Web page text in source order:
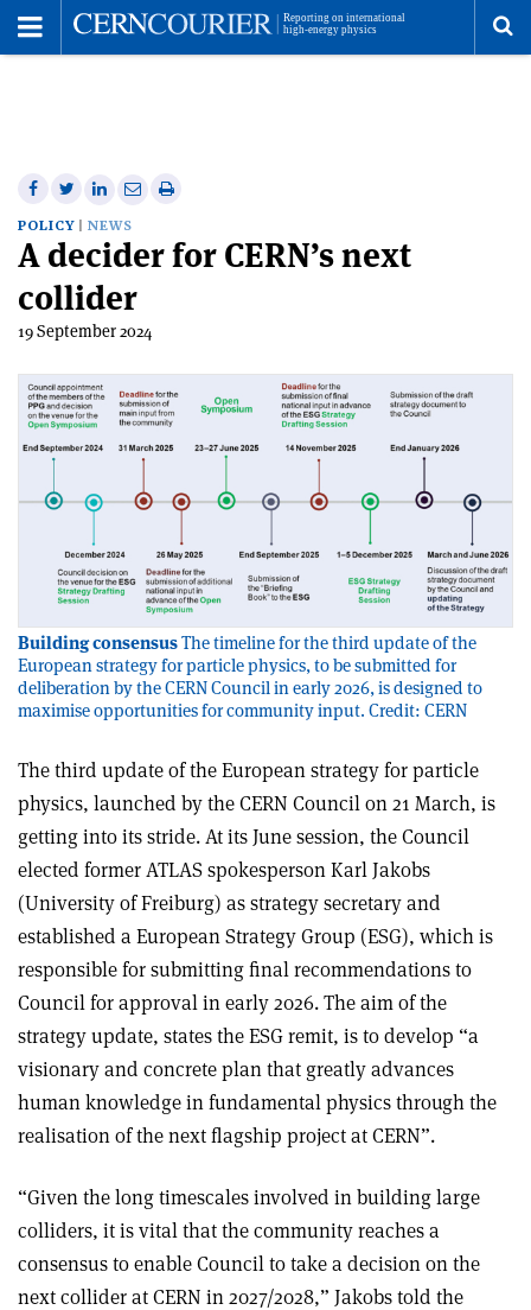
Share
on
Facebook
Share
on
Twitter
Share
on
Linkedin
Share
email
Print
article
POLICY NEWS
A decider for CERN’s next
collider
19 September 2024
Building consensusThe timeline for the third update of the
European strategy for particle physics, to be submitted for
deliberation by the CERN Council in early 2026, is designed to
maximise opportunities for community input. Credit: CERN
The third update of the European strategy for particle
physics, launched by the CERN Council on 21 March, is
getting into its stride. At its June session, the Council
elected former ATLAS spokesperson Karl Jakobs
(University of Freiburg) as strategy secretary and
established a European Strategy Group (ESG), which is
responsible for submitting final recommendations to
Council for approval in early 2026. The aim of the
strategy update, states the ESG remit, is to develop “a
visionary and concrete plan that greatly advances
human knowledge in fundamental physics through the
realisation of the next flagship project at CERN”.
“Given the long timescales involved in building large
colliders, it is vital that the community reaches a
consensus to enable Council to take a decision on the
next collider at CERN in 2027/2028,” Jakobs told the